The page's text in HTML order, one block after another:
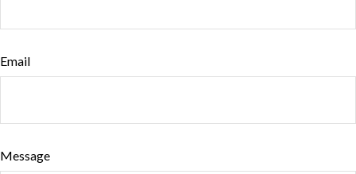
Email
Message